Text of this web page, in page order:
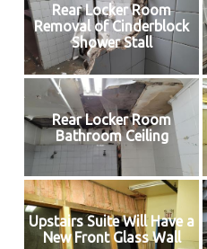
Rear Locker Room
Removal of Cinderblock
Shower Stall
Rear Locker Room
Bathroom Ceiling
Upstairs Suite Will Have a
New Front Glass Wall